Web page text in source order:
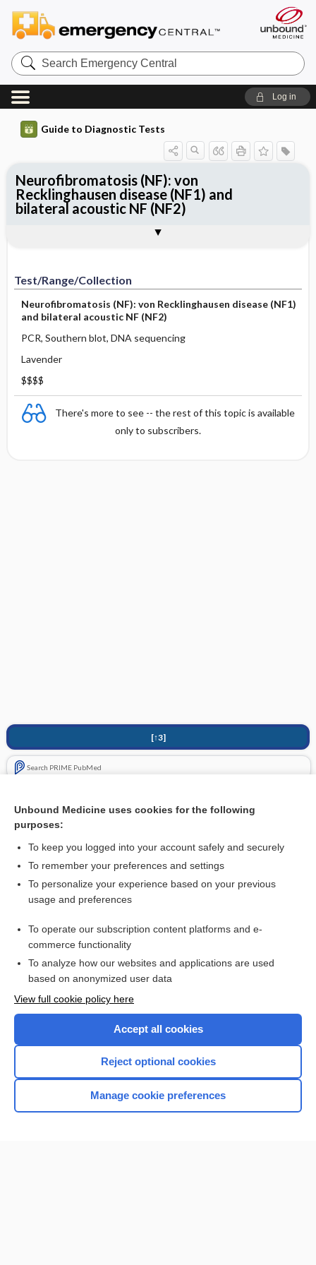
Search
Emergency
Central
Log in
Guide to Diagnostic Tests
Test/Range/Collection
Neurofibromatosis (NF): von Recklinghausen disease (NF1)
and bilateral acoustic NF (NF2)
PCR, Southern blot, DNA sequencing
Lavender
$$$$
There's more to see -- the rest of this topic is available
only to subscribers.
[↑3]
Search PRIME PubMed
Neurofibromatosis
Neurofibromatosis (NF): von
Recklinghausen disease (NF1) and
bilateral acoustic NF (NF2)
Test ​/ ​Range ​/ ​Collection
Comments and References
Want to read the entire topic?
I’m already a subscriber
Browse sample topics
Home
Unbound Medicine uses cookies for the following
purposes:
To keep you logged into your account safely and securely
To remember your preferences and settings
To personalize your experience based on your previous
usage and preferences
To operate our subscription content platforms and e-
commerce functionality
To analyze how our websites and applications are used
based on anonymized user data
View full cookie policy here
Accept all cookies
Reject optional cookies
Manage cookie preferences